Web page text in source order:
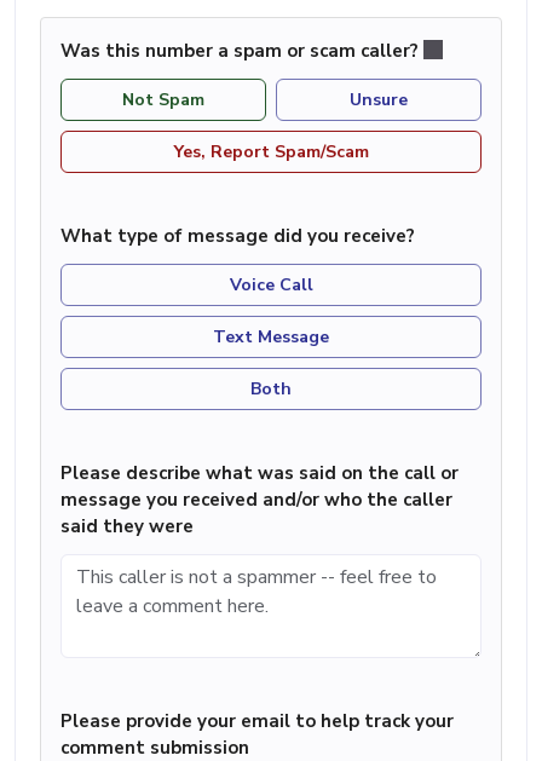
Was this number a spam or scam caller?
Not Spam Unsure
Yes, Report Spam/Scam
What type of message did you receive?
Voice Call
Text Message
Both
Please describe what was said on the call or
message you received and/or who the caller
said they were
Please provide your email to help track your
comment submission